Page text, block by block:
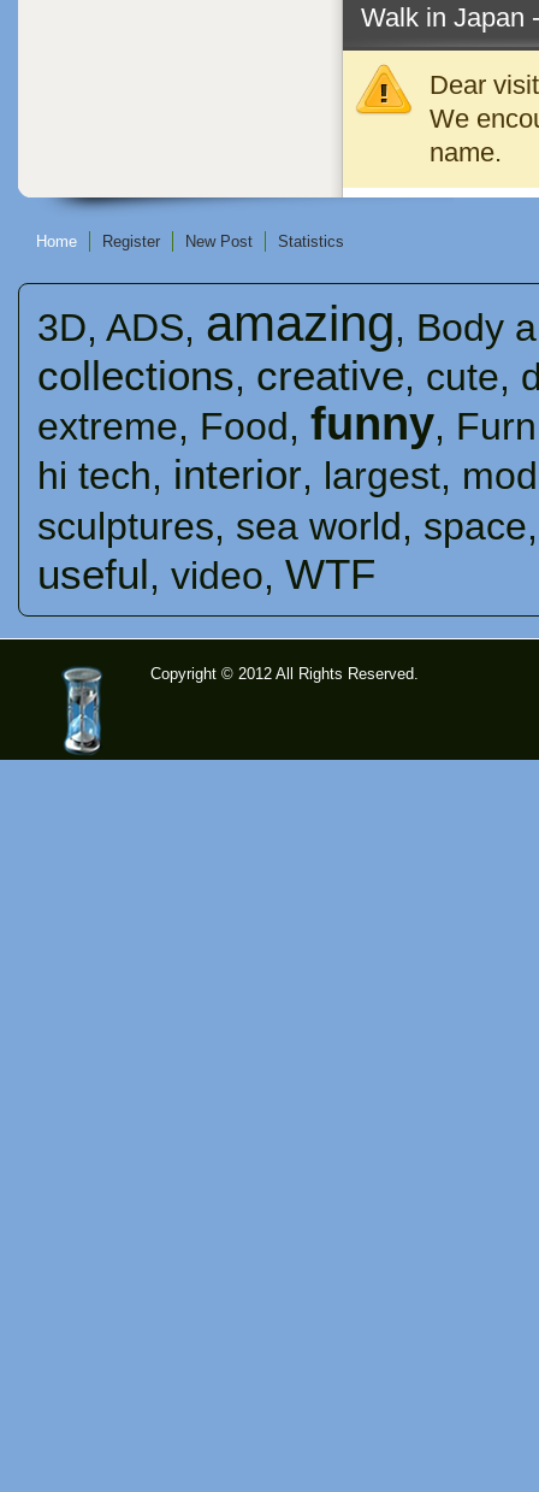
Walk in Japan
Dear
We
name.
Home Register New Post Statistics
3D, ADS, amazing, Body
collections, creative, cute,
extreme, Food, funny,
hi tech, interior, largest,
sculptures, sea ​​world, space
useful, video, WTF
Copyright © 2012 All Rights Reserved.